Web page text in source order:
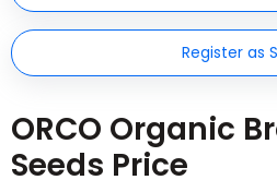
Register as
ORCO Organic
Seeds Price